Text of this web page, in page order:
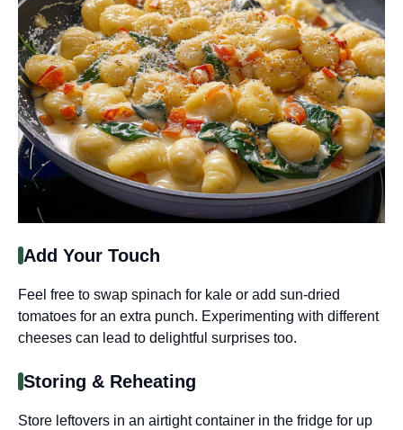
Add Your Touch
Feel free to swap spinach for kale or add sun-dried
tomatoes for an extra punch. Experimenting with different
cheeses can lead to delightful surprises too.
Storing & Reheating
Store leftovers in an airtight container in the fridge for up